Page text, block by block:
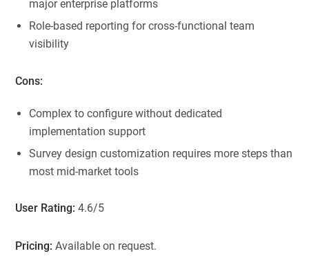
major enterprise platforms
Role-based reporting for cross-functional team
visibility
Cons:
Complex to configure without dedicated
implementation support
Survey design customization requires more steps than
most mid-market tools
User Rating: 4.6/5
Pricing: Available on request.